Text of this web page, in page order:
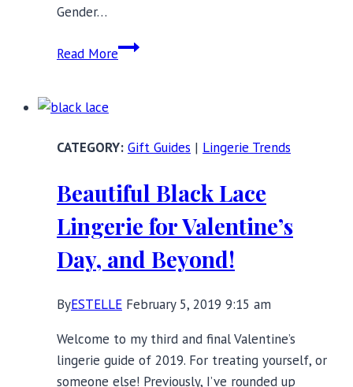
Gender…
Read MoreMs
Lives
Lingerie)
Matter
Gift Guides | Lingerie Trends
Beautiful Black Lace
Lingerie for Valentine’s
Day, and Beyond!
ByESTELLE February 5, 2019 9:15 am
Welcome to my third and final Valentine’s
lingerie guide of 2019. For treating yourself, or
someone else! Previously, I’ve rounded up